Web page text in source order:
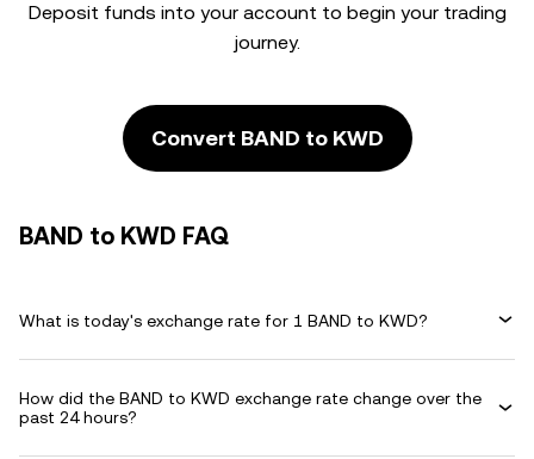
Deposit funds into your account to begin your trading
journey.
Convert BAND to KWD
BAND to KWD FAQ
What is today's exchange rate for 1 BAND to KWD?
How did the BAND to KWD exchange rate change over the
past 24 hours?